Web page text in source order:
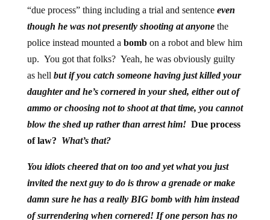
“due process” thing including a trial and sentence even
though he was not presently shooting at anyone the
police instead mounted a bombon a robot and blew him
up. You got that folks? Yeah, he was obviously guilty
as hell but if you catch someone having just killed your
daughter and he’s cornered in your shed, either out of
ammo or choosing not to shoot at that time, you cannot
blow the shed up rather than arrest him! Due process
of law? What’s that?
You idiots cheered that on too and yet what you just
invited the next guy to do is throw a grenade or make
damn sure he has a really BIG bomb with him instead
of surrendering when cornered! If one person has no